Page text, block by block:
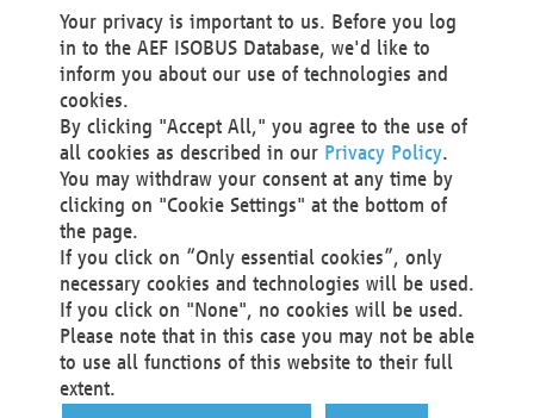
We as the Controller shall then no longer process personal
data unless we can demonstrate compelling legitimate
grounds for the processing which override your interests,
rights and freedoms, or the processing serves to assert,
exercise or defend legal claims.
We do not use automatic decision-making or profiling
You also have the right to complain to a data
protection supervisory authority about our
processing of your personal data.
Your request can be submitted via email to
office@aef-online.orgor via the above mentioned
contact details.
Your privacy is important to us. Before you log
in to the AEF ISOBUS Database, we'd like to
inform you about our use of technologies and
cookies.
By clicking "Accept All," you agree to the use of
all cookies as described in our Privacy Policy.
You may withdraw your consent at any time by
clicking on "Cookie Settings" at the bottom of
the page.
If you click on “Only essential cookies”, only
necessary cookies and technologies will be used.
If you click on "None", no cookies will be used.
Please note that in this case you may not be able
to use all functions of this website to their full
extent.